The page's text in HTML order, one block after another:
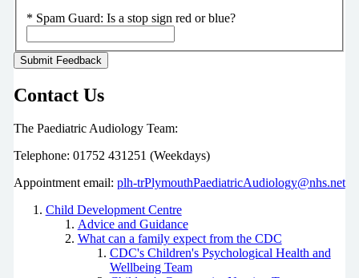
* Spam Guard: Is a stop sign red or blue?
Contact Us
The Paediatric Audiology Team:
Telephone: 01752 431251 (Weekdays)
Appointment email: plh-trPlymouthPaediatricAudiology@nhs.net
Child Development Centre
Advice and Guidance
What can a family expect from the CDC
CDC's Children's Psychological Health and
Wellbeing Team